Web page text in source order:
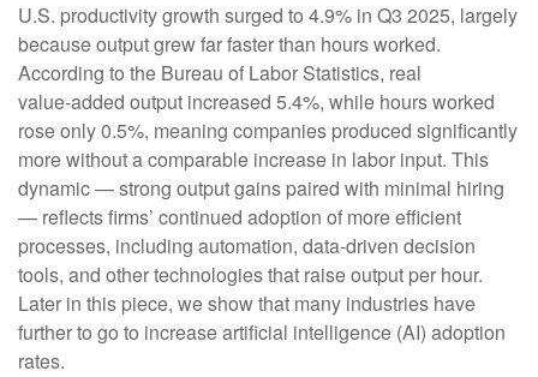
U.S. productivity growth surged to 4.9% in Q3 2025, largely
because output grew far faster than hours worked.
According to the Bureau of Labor Statistics, real
value‑added output increased 5.4%, while hours worked
rose only 0.5%, meaning companies produced significantly
more without a comparable increase in labor input. This
dynamic — strong output gains paired with minimal hiring
— reflects firms’ continued adoption of more efficient
processes, including automation, data‑driven decision
tools, and other technologies that raise output per hour.
Later in this piece, we show that many industries have
further to go to increase artificial intelligence (AI) adoption
rates.